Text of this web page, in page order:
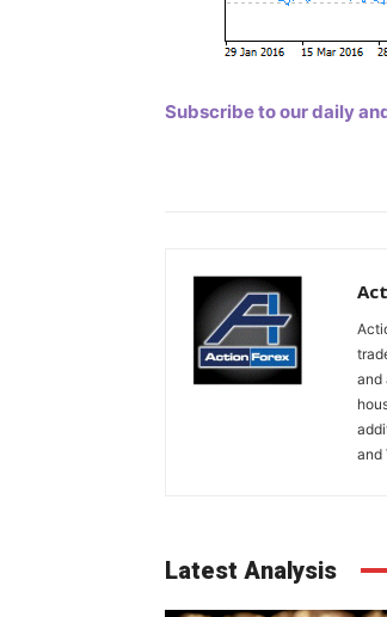
Subscribe to our daily
and
and
Latest Analysis